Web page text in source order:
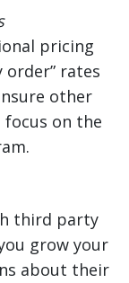
pricing
order” rates
other
on the
third party
grow your
about their